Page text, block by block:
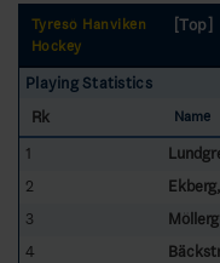
Tyresö Hanviken
Hockey
[Top]
Playing Statistics
Rk
Name
1
2
3
4